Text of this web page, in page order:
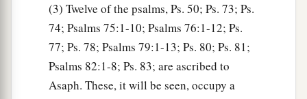
(3) Twelve of the psalms, Ps. 50; Ps. 73; Ps.
74; Psalms 75:1-10; Psalms 76:1-12; Ps.
77; Ps. 78; Psalms 79:1-13; Ps. 80; Ps. 81;
Psalms 82:1-8; Ps. 83; are ascribed to
Asaph. These, it will be seen, occupy a